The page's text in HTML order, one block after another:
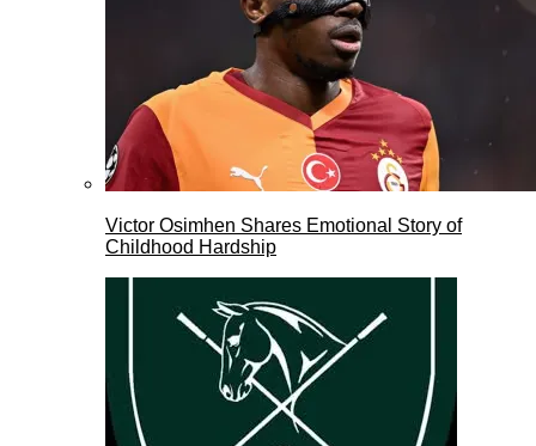
Victor Osimhen Shares Emotional Story of
Childhood Hardship